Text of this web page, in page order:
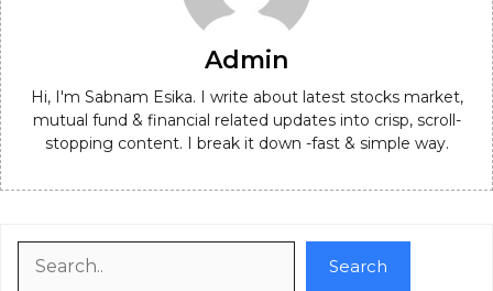
Admin
Hi, I'm Sabnam Esika. I write about latest stocks market,
mutual fund & financial related updates into crisp, scroll-
stopping content. I break it down -fast & simple way.
Search